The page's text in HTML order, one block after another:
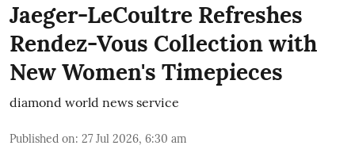
Jaeger-LeCoultre Refreshes
Rendez-Vous Collection with
New Women's Timepieces
diamond world news service
Published on: 27 Jul 2026, 6:30 am